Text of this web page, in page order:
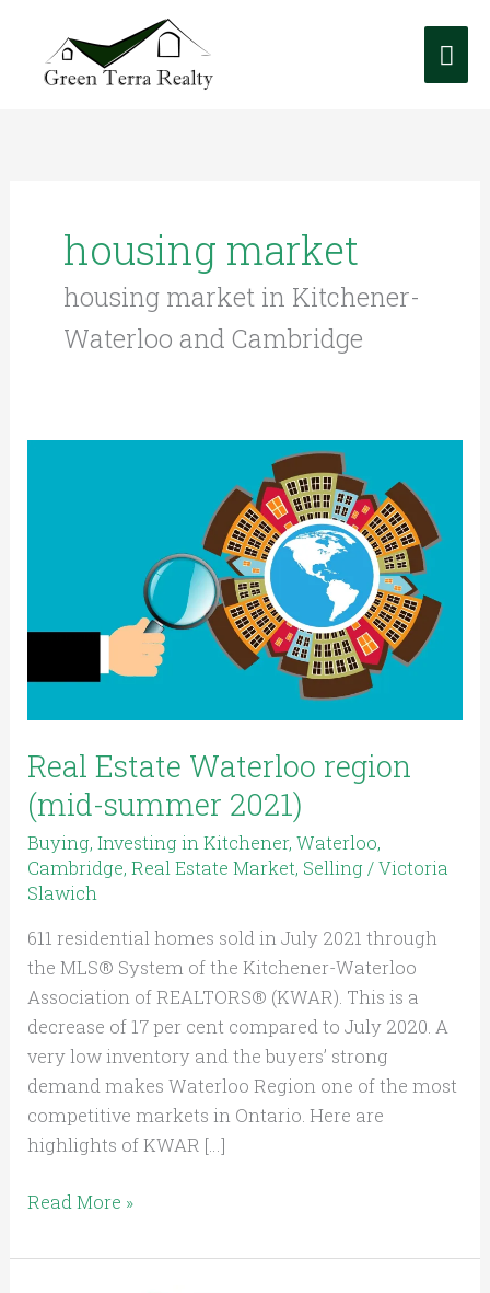
content
housing market
housing market in Kitchener-
Waterloo and Cambridge
Real Estate Waterloo region
(mid-summer 2021)
Buying,Investing in Kitchener, Waterloo,
Cambridge,Real Estate Market, Selling /Victoria
Slawich
611 residential homes sold in July 2021 through
the MLS® System of the Kitchener-Waterloo
Association of REALTORS® (KWAR). This is a
decrease of 17 per cent compared to July 2020. A
very low inventory and the buyers’ strong
demand makes Waterloo Region one of the most
competitive markets in Ontario. Here are
highlights of KWAR […]
2021)
Read More »